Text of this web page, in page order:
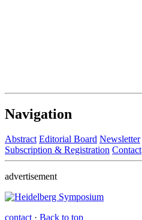
Navigation
Abstract Editorial Board Newsletter
Subscription & Registration Contact
advertisement
contact · Back to top